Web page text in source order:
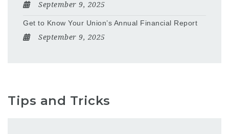
September 9, 2025
Get to Know Your Union’s Annual Financial Report
September 9, 2025
Tips and Tricks